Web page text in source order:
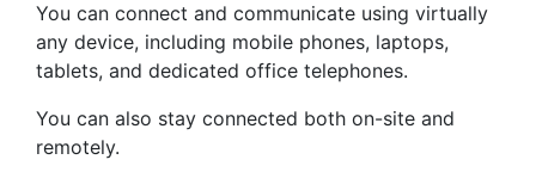
You can connect and communicate using virtually
any device, including mobile phones, laptops,
tablets, and dedicated office telephones.
You can also stay connected both on-site and
remotely.